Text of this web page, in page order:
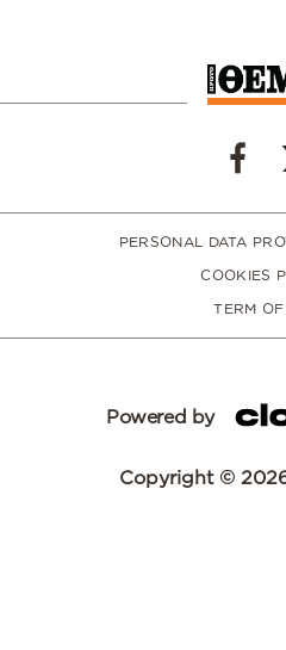
PERSONAL DATA
COOKIES
TERM
Powered by
Copyright ©